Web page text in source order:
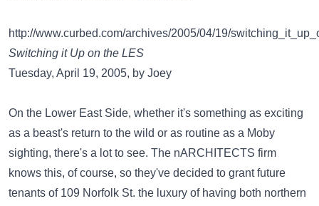
http://www.curbed.com/archives/2005/04/19/
Switching it Up on the LES
Tuesday, April 19, 2005, by Joey
On the Lower East Side, whether it's something as exciting
as a beast's return to the wild or as routine as a Moby
sighting, there's a lot to see. The nARCHITECTS firm
knows this, of course, so they've decided to grant future
tenants of 109 Norfolk St. the luxury of having both northern